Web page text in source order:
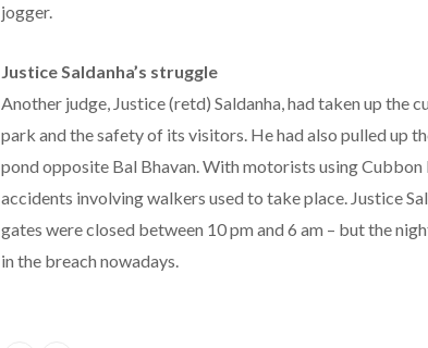
jogger.
Justice Saldanha’s struggle
Another judge, Justice (retd) Saldanha, had taken up the
park and the safety of its visitors. He had also pulled up
pond opposite Bal Bhavan. With motorists using Cubbon
accidents involving walkers used to take place. Justice
gates were closed between 10 pm and 6 am – but the
in the breach nowadays.